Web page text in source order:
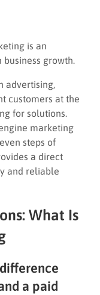
is an
growth.
advertising,
customers at the
for solutions.
marketing
steps of
a direct
and reliable
: What Is
a paid